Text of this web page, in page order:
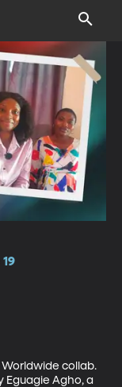
Worldwide collab.
Eguagie Agho, a